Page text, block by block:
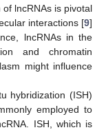
lncRNAs is pivotal
interactions [9]
lncRNAs in the
and chromatin
might influence
hybridization (ISH)
employed to
ISH, which is